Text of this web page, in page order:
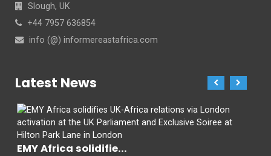
Slough, UK
+44 7957 636854
info (@) informereastafrica.com
Latest News
EMY Africa solidifie...